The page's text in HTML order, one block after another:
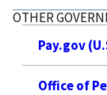
OTHER
Pay.gov
Office of